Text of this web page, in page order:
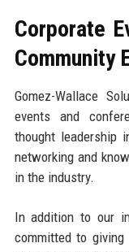
Corporate
Community
Gomez-Wallace
events and
thought leadership
networking and
in the industry.
In addition to our
committed to